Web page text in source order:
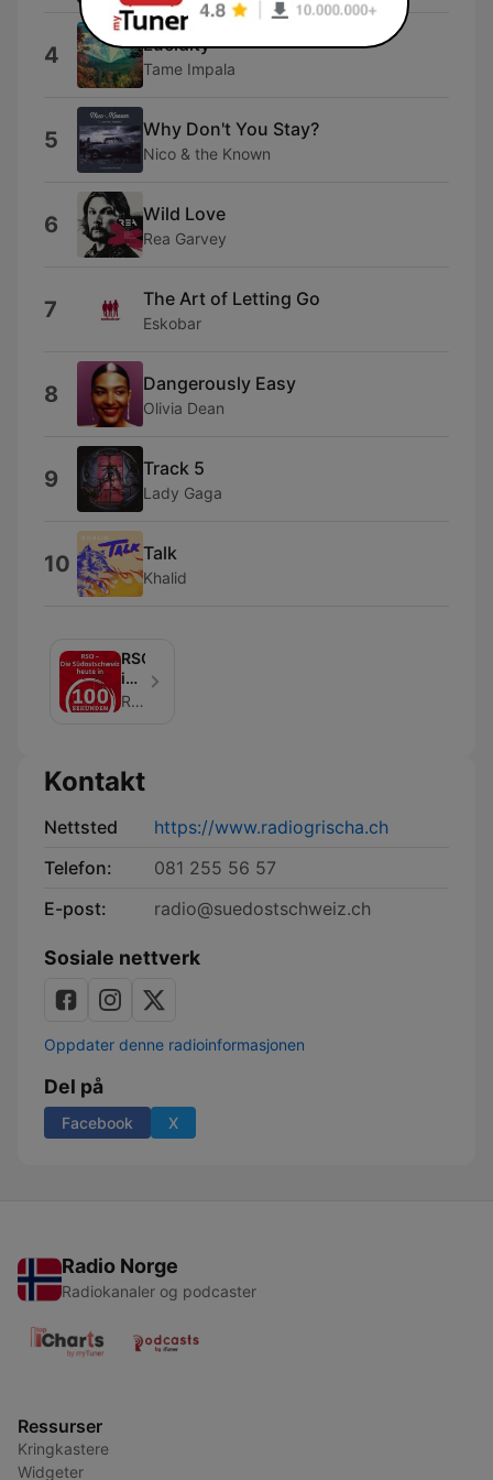
4 Lucidity
Tame Impala
5 Why Don't You Stay?
Nico & the Known
6 Wild Love
Rea Garvey
7 The Art of Letting Go
Eskobar
8 Dangerously Easy
Olivia Dean
9 Track 5
Lady Gaga
10 Talk
Khalid
RSO
in
100Radio Grischa
Kontakt
Nettsted
https://www.radiogrischa.ch
Telefon:
081 255 56 57
E-post:
radio@suedostschweiz.ch
Sosiale nettverk
Oppdater denne radioinformasjonen
Del på
Facebook X
Radio Norge
Radiokanaler og podcaster
Ressurser
Kringkastere
Widgeter